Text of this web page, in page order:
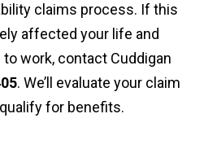
claims process. If this
affected your life and
work, contact Cuddigan
. We’ll evaluate your claim
for benefits.